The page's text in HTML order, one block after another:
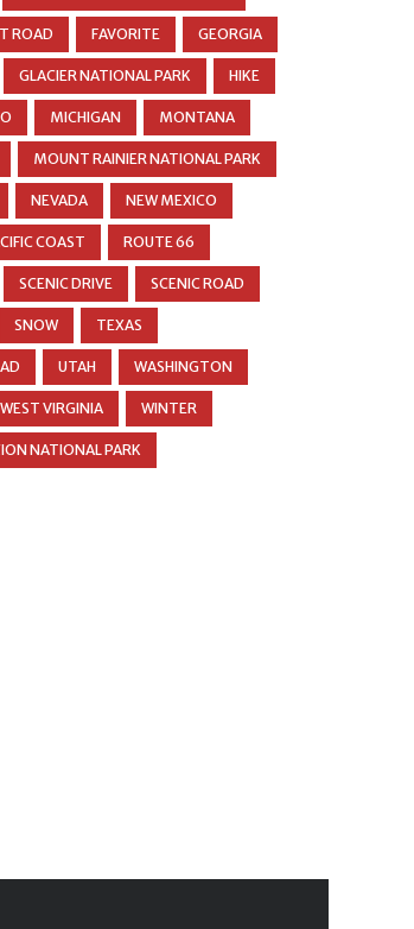
ROAD FAVORITE GEORGIA
GLACIER NATIONAL PARK HIKE
MICHIGAN MONTANA
MOUNT RAINIER NATIONAL PARK
NEVADA NEW MEXICO
COAST ROUTE 66
SCENIC DRIVE SCENIC ROAD
SNOW TEXAS
UTAH WASHINGTON
WEST VIRGINIA WINTER
NATIONAL PARK